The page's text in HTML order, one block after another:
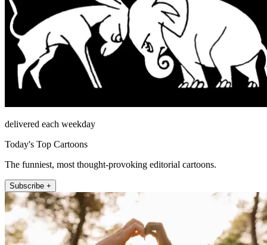
delivered each weekday
Today's Top Cartoons
The funniest, most thought-provoking editorial cartoons.
Subscribe +